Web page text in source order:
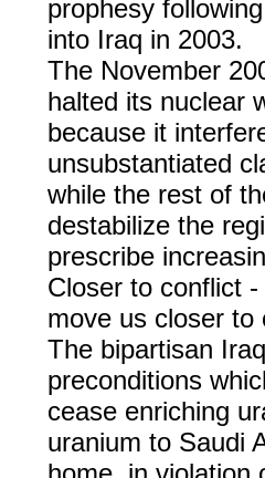
prophesy
into Iraq in 2003.
The November
halted its nuclear
because it
unsubstantiated
while the rest of
destabilize the
prescribe
Closer to conflict
move us closer to
The bipartisan
preconditions
cease enriching
uranium to Saudi